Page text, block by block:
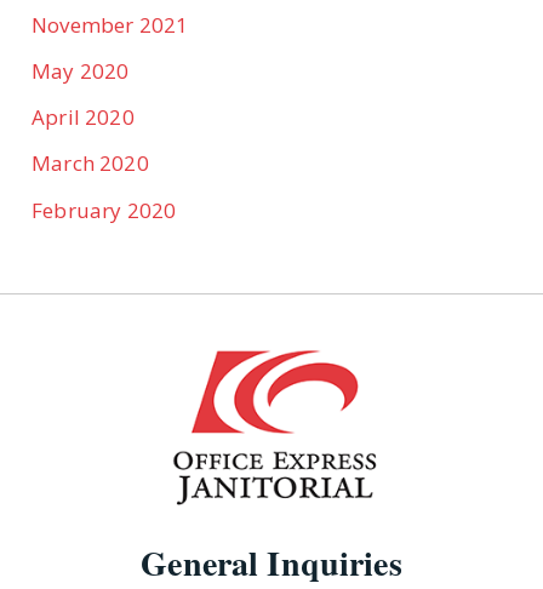
November 2021
May 2020
April 2020
March 2020
February 2020
General Inquiries